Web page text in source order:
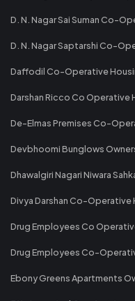
D. N. Nagar Sai Suman Co-
D. N. Nagar Saptarshi Co-
Daffodil Co-Operative
Darshan Ricco Co Operative
De-Elmas Premises Co-
Devbhoomi Bunglows
Dhawalgiri Nagari Niwara
Divya Darshan Co-
Drug Employees Co
Drug Employees Co-
Ebony Greens Apartments